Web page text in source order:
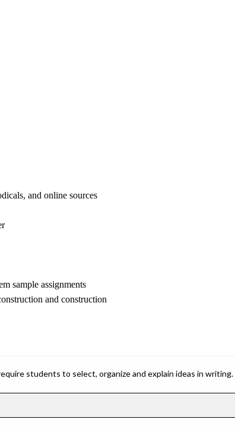
and online sources
sample assignments
and construction
students to select, organize and explain ideas in writing.